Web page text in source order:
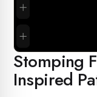
Stomping
Inspired